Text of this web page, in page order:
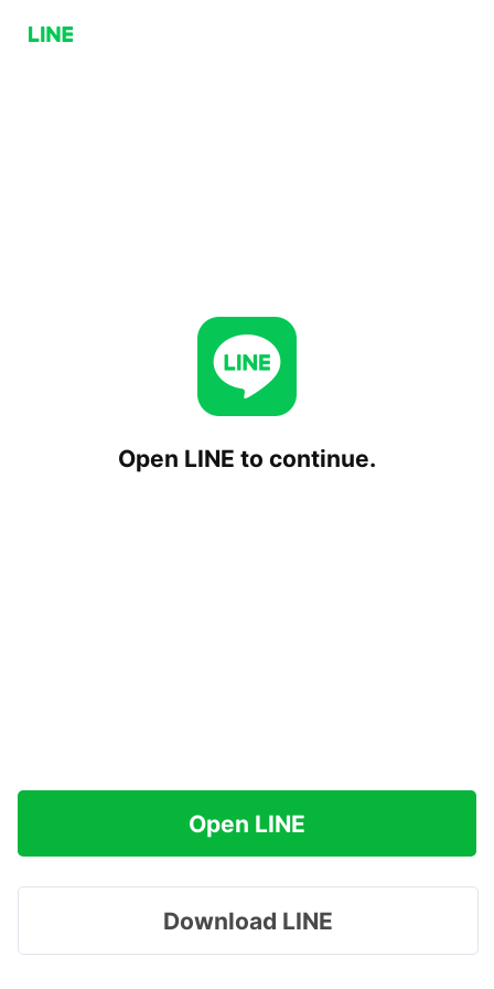
Open LINE to continue.
Open LINE
Download LINE